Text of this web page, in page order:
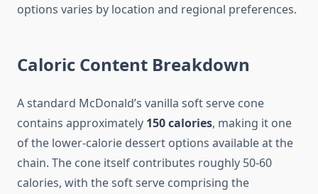
options varies by location and regional preferences.
Caloric Content Breakdown
A standard McDonald’s vanilla soft serve cone
contains approximately 150 calories, making it one
of the lower-calorie dessert options available at the
chain. The cone itself contributes roughly 50-60
calories, with the soft serve comprising the